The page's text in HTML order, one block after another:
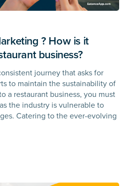
? How is it
business?
journey that asks for
to maintain the sustainability of
a restaurant business, you must
the industry is vulnerable to
Catering to the ever-evolving